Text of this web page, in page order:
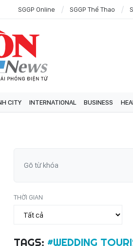
SGGP Online SGGP Thể Thao
CITY INTERNATIONAL BUSINESS
THỜI GIAN
TAGS: #WEDDING